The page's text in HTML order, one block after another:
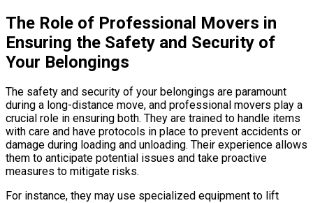
The Role of Professional Movers in
Ensuring the Safety and Security of
Your Belongings
The safety and security of your belongings are paramount
during a long-distance move, and professional movers play a
crucial role in ensuring both. They are trained to handle items
with care and have protocols in place to prevent accidents or
damage during loading and unloading. Their experience allows
them to anticipate potential issues and take proactive
measures to mitigate risks.
For instance, they may use specialized equipment to lift